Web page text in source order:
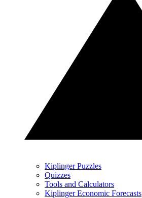
Kiplinger Puzzles
Quizzes
Tools and Calculators
Kiplinger Economic Forecasts